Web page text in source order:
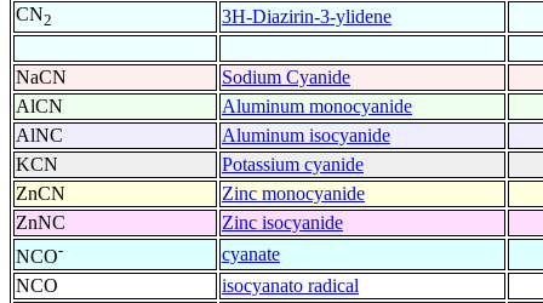
CN2 3H-Diazirin-3-ylidene
NaCN
Sodium Cyanide
AlCN
Aluminum monocyanide
AlNC
Aluminum isocyanide
KCN
Potassium cyanide
ZnCN
Zinc monocyanide
ZnNC
Zinc isocyanide
NCO-
cyanate
NCO
isocyanato radical